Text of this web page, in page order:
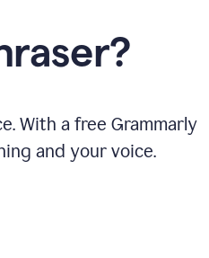
With a free Grammarly
and your voice.